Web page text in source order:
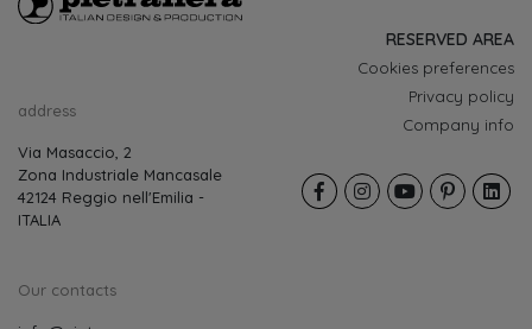
RESERVED AREA
address
Via Masaccio, 2
Zona Industriale Mancasale
42124 Reggio nell'Emilia -
ITALIA
Our contacts
Cookies preferences
Privacy policy
Company info